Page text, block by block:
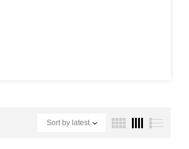
Sort by latest